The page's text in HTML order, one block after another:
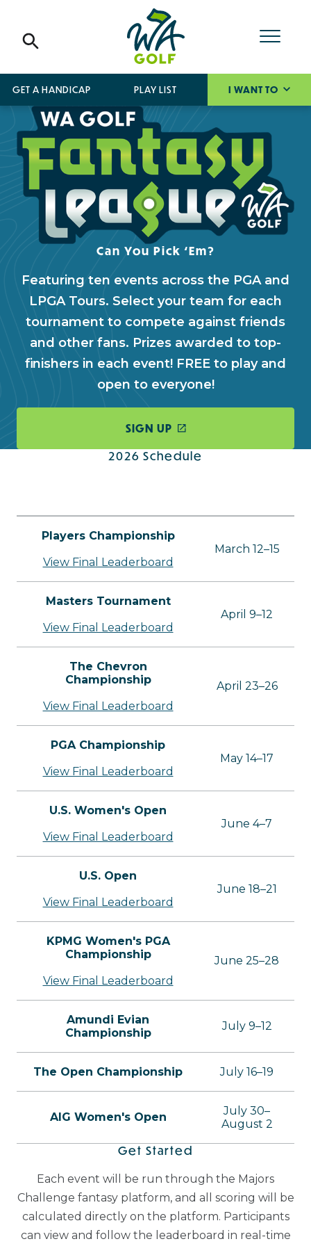
GET A HANDICAP PLAY LIST I WANT TO
Can You Pick ‘Em?
Featuring ten events across the PGA and
LPGA Tours. Select your team for each
tournament to compete against friends
and other fans. Prizes awarded to top-
finishers in each event! FREE to play and
open to everyone!
SIGN UP
2026 Schedule
Players Championship
View Final Leaderboard
March 12–15
Masters Tournament
View Final Leaderboard
April 9–12
The Chevron
Championship
View Final Leaderboard
April 23–26
PGA Championship
View Final Leaderboard
May 14–17
U.S. Women's Open
View Final Leaderboard
June 4–7
U.S. Open
View Final Leaderboard
June 18–21
KPMG Women's PGA
Championship
View Final Leaderboard
June 25–28
Amundi Evian
Championship
July 9–12
The Open Championship July 16–19
AIG Women's Open
July 30–
August 2
Get Started
Each event will be run through the Majors
Challenge fantasy platform, and all scoring will be
calculated directly on the platform. Participants
can view and follow the leaderboard in real-time